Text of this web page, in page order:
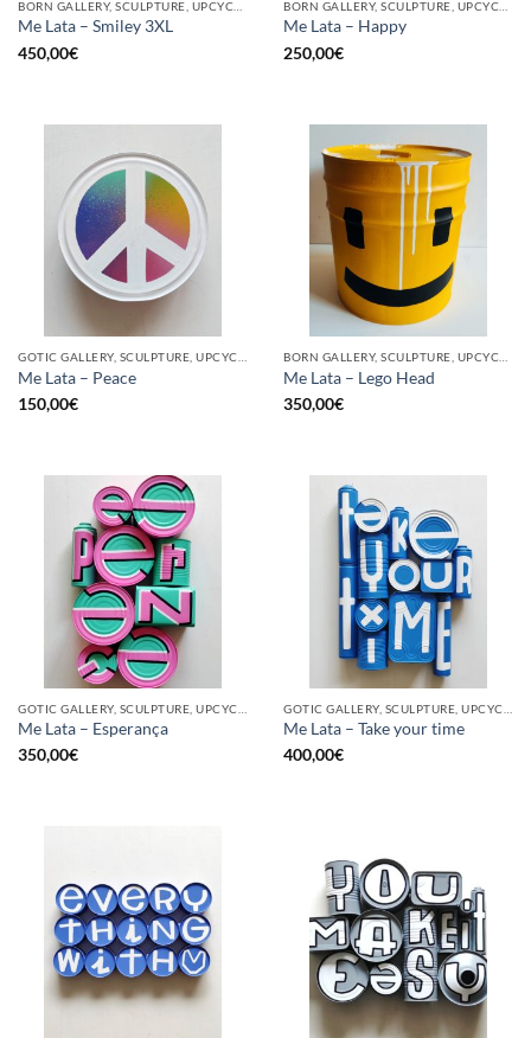
Me Lata – Smiley 3XL
450,00€
Me Lata – Happy
250,00€
Me Lata – Peace
150,00€
Me Lata – Lego Head
350,00€
Me Lata – Esperança
350,00€
Me Lata – Take your time
400,00€